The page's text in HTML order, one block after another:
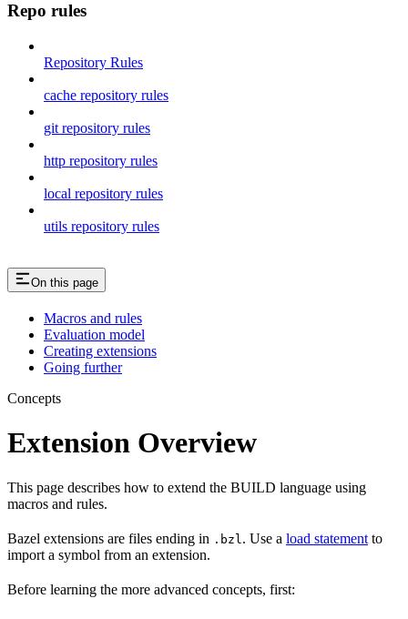
Repo rules
Repository Rules
cache repository rules
git repository rules
http repository rules
local repository rules
utils repository rules
On this page
Macros and rules
Evaluation model
Creating extensions
Going further
Concepts
Extension Overview
This page describes how to extend the BUILD language using
macros and rules.
Bazel extensions are files ending in .bzl . Use a load statement to
import a symbol from an extension.
Before learning the more advanced concepts, first: